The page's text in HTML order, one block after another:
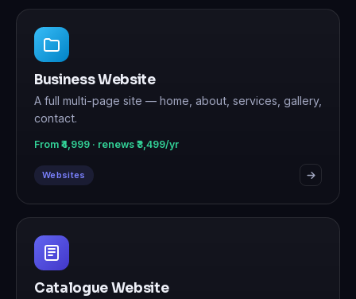
Business Website
A full multi-page site — home, about, services, gallery,
contact.
From ₹4,999 · renews ₹3,499/yr
Websites
Catalogue Website